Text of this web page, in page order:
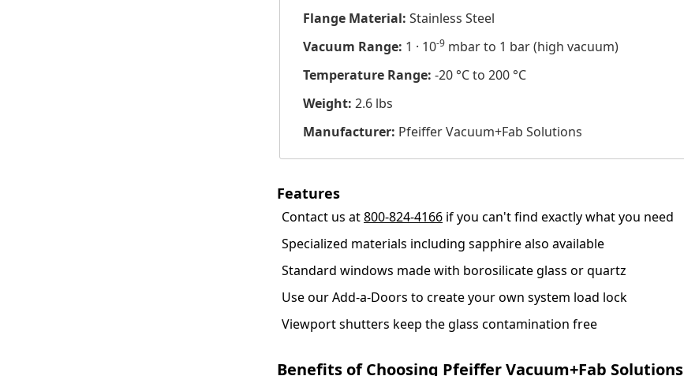
Flange Material: Stainless Steel
Vacuum Range: 1 · 10-9mbar to 1 bar (high vacuum)
Temperature Range: -20 °C to 200 °C
Weight: 2.6 lbs
Manufacturer: Pfeiffer Vacuum+Fab Solutions
Features
Contact us at800-824-4166 if you can't find exactly what you need
Specialized materials including sapphire also available
Standard windows made with borosilicate glass or quartz
Use our Add-a-Doors to create your own system load lock
Viewport shutters keep the glass contamination free
Benefits of Choosing Pfeiffer Vacuum+Fab Solutions